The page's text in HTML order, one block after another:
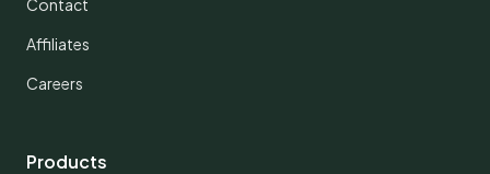
Contact
Affiliates
Careers
Products